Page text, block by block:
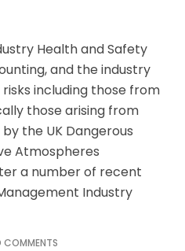
Health and Safety
and the industry
including those from
those arising from
the UK Dangerous
Atmospheres
a number of recent
Industry
COMMENTS